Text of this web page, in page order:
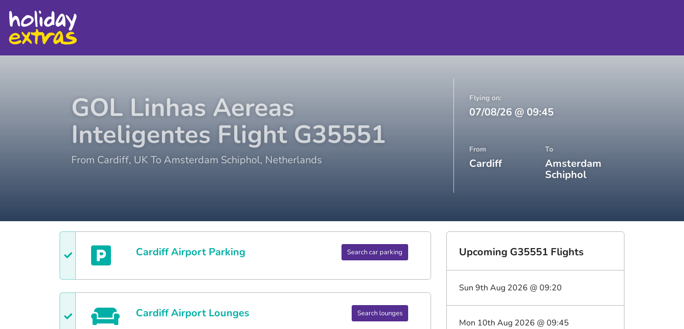
GOL Linhas Aereas
InteligentesFlightG35551
From Cardiff, UK To Amsterdam Schiphol, Netherlands
Flying on:
07/08/26 @ 09:45
From
Cardiff
To
Amsterdam
Schiphol
CardiffAirport Parking Search car parking
CardiffAirport Lounges Search lounges
Upcoming G35551 Flights
Sun 9th Aug 2026 @09:20
Mon 10th Aug 2026 @09:45